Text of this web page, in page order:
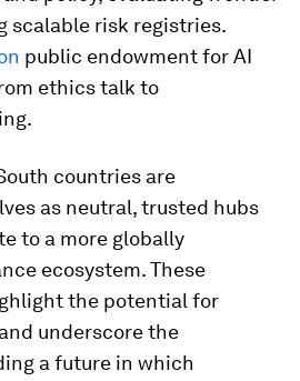
scalable risk registries.
public endowment for AI
ethics talk to
countries are
as neutral, trusted hubs
to a more globally
ecosystem. These
the potential for
underscore the
a future in which